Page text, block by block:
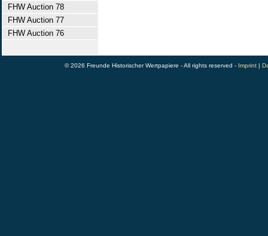
FHW Auction 78
FHW Auction 77
FHW Auction 76
© 2026 Freunde Historischer Wertpapiere - All rights reserved - Imprint |